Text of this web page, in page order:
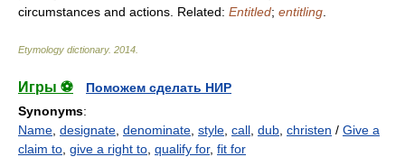
circumstances and actions. Related: Entitled; entitling
Etymology dictionary. 2014
Игры ⚽
Поможем сделать НИР
Synonyms:
Name designate denominate style call dub christen / Give a
claim to give a right to qualify for, fit for